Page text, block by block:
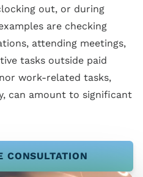
out, or during
are checking
attending meetings,
tasks outside paid
work-related tasks,
can amount to significant
CONSULTATION